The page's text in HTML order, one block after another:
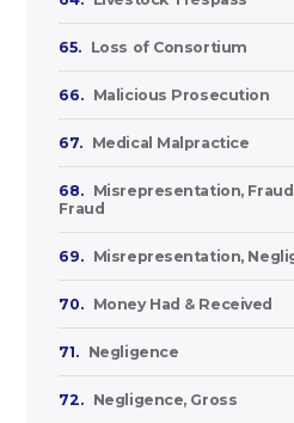
65. Loss of Consortium
66. Malicious Prosecution
67. Medical Malpractice
68.
Misrepresentation,
Fraud
69. Misrepresentation,
70. Money Had & Received
71. Negligence
72. Negligence, Gross